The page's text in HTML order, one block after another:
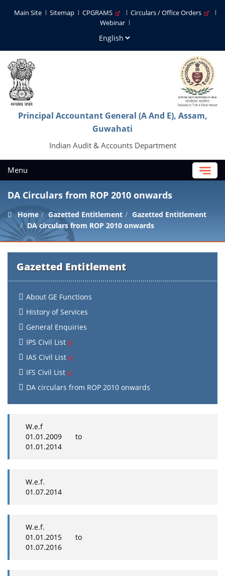
Main Site Sitemap CPGRAMS
Circulars / Office Orders
Webinar
Principal Accountant General (A And E), Assam,
Guwahati
Indian Audit & Accounts Department
Menu
DA Circulars from ROP 2010 onwards
Home Gazetted Entitlement
Gazetted Entitlement
DA circulars from ROP 2010 onwards
Gazetted Entitlement
About GE Functions
History of Services
General Enquiries
IPS Civil List
IAS Civil List
IFS Civil List
DA circulars from ROP 2010 onwards
W.e.f
01.01.2009 to
01.01.2014
W.e.f.
01.07.2014
W.e.f.
01.01.2015 to
01.07.2016